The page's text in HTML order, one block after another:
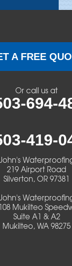
A FREE
Or call us at
694-
419-
219 Airport Road
Silverton, OR 97381
Mukilteo
Suite A1 & A2
Mukilteo, WA 98275